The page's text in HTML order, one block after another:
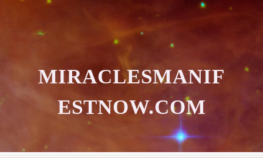
MIRACLESMANIF
ESTNOW.COM